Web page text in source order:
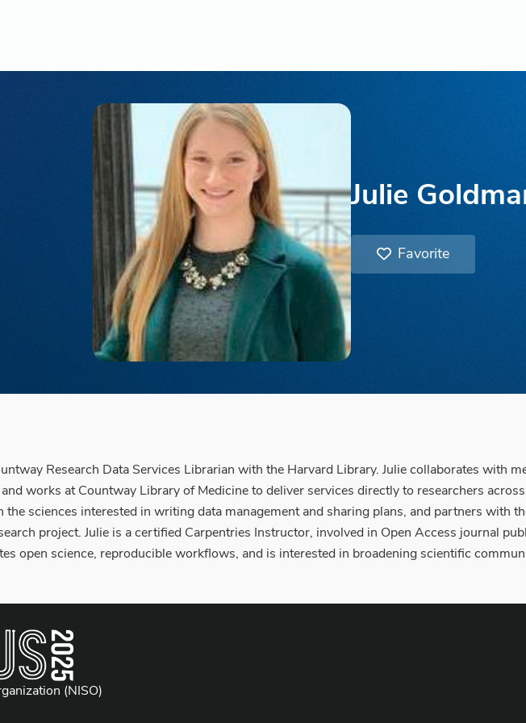
Julie
Favorite
Research Data Services Librarian with the Harvard Library. Julie collaborates with
works at Countway Library of Medicine to deliver services directly to researchers
the sciences interested in writing data management and sharing plans, and partners with
project. Julie is a certified Carpentries Instructor, involved in Open Access journal
open science, reproducible workflows, and is interested in broadening scientific
(NISO)